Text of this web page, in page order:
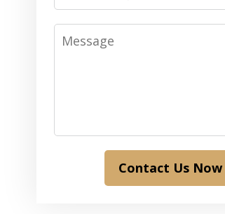
Message
Contact Us Now